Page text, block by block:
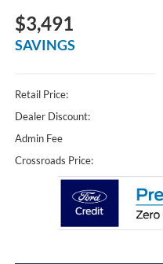
$3,491
SAVINGS
Retail Price:
Dealer Discount:
Admin Fee
Crossroads Price: